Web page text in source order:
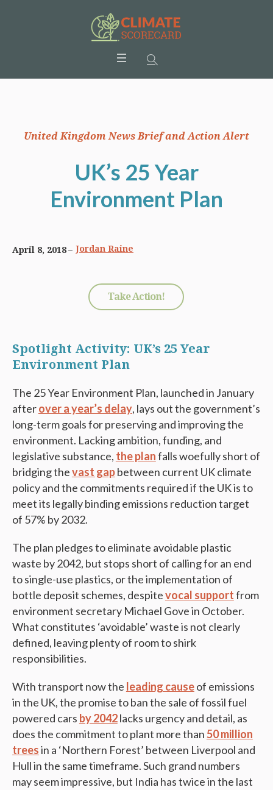
United Kingdom News Brief and Action Alert
UK’s 25 Year
Environment Plan
April 8, 2018 Jordan Raine
Take Action!
Spotlight Activity: UK’s 25 Year
Environment Plan
The 25 Year Environment Plan, launched in January
afterover a year’s delay, lays out the government’s
long-term goals for preserving and improving the
environment. Lacking ambition, funding, and
legislative substance, the planfalls woefully short of
bridging thevast gapbetween current UK climate
policy and the commitments required if the UK is to
meet its legally binding emissions reduction target
of 57% by 2032.
The plan pledges to eliminate avoidable plastic
waste by 2042, but stops short of calling for an end
to single-use plastics, or the implementation of
bottle deposit schemes, despitevocal supportfrom
environment secretary Michael Gove in October.
What constitutes ‘avoidable’ waste is not clearly
defined, leaving plenty of room to shirk
responsibilities.
With transport now the leading causeof emissions
in the UK, the promise to ban the sale of fossil fuel
powered cars by 2042lacks urgency and detail, as
does the commitment to plant more than50 million
treesin a ‘Northern Forest’ between Liverpool and
Hull in the same timeframe. Such grand numbers
may seem impressive, but India has twice in the last